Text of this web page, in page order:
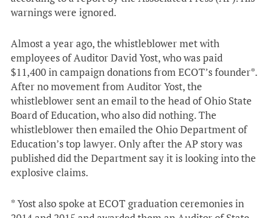
warnings were ignored.
Almost a year ago, the whistleblower met with
employees of Auditor David Yost, who was paid
$11,400 in campaign donations from ECOT’s founder*.
After no movement from Auditor Yost, the
whistleblower sent an email to the head of Ohio State
Board of Education, who also did nothing. The
whistleblower then emailed the Ohio Department of
Education’s top lawyer. Only after the AP story was
published did the Department say it is looking into the
explosive claims.
* Yost also spoke at ECOT graduation ceremonies in